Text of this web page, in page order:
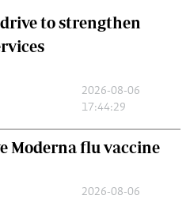
to strengthen
2026-08-06
17:44:29
Moderna flu vaccine
2026-08-06